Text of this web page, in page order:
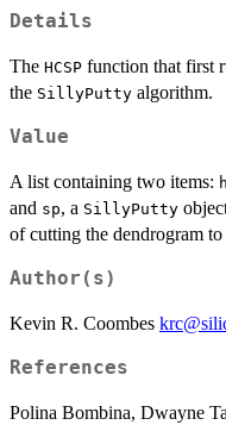
Details
The HCSP function that first
the SillyPutty algorithm.
Value
A list containing two items:
and sp, a SillyPutty
of cutting the dendrogram
Author(s)
Kevin R. Coombes
References
Polina Bombina, Dwayne